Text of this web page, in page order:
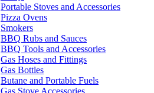
Portable Stoves and Accessories
Pizza Ovens
Smokers
BBQ Rubs and Sauces
BBQ Tools and Accessories
Gas Hoses and Fittings
Gas Bottles
Butane and Portable Fuels
Gas Stove Accessories